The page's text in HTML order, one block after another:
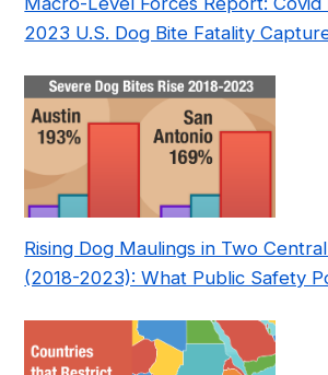
2023 U.S. Dog Bite Fatality
Rising Dog Maulings in Two
(2018-2023): What Public Safety